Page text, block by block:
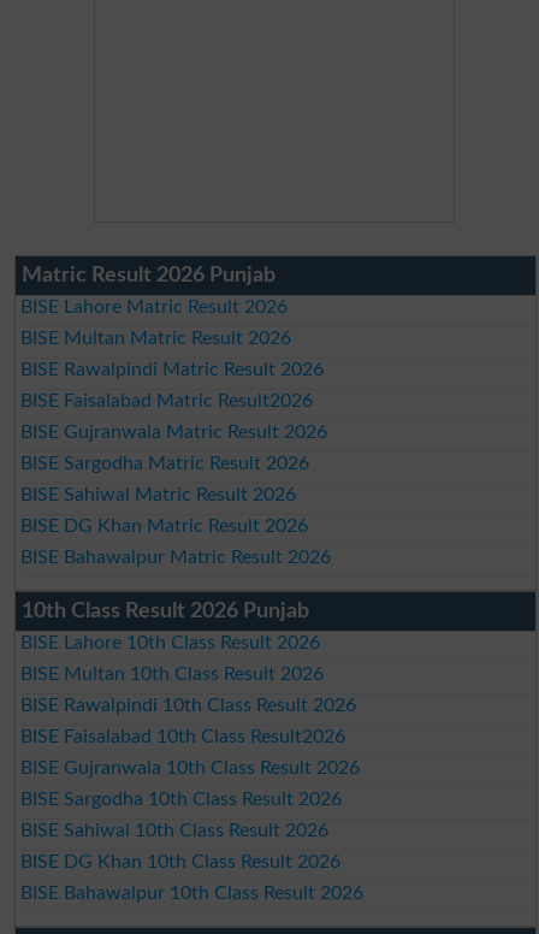
Matric Result 2026 Punjab
BISE Lahore Matric Result 2026
BISE Multan Matric Result 2026
BISE Rawalpindi Matric Result 2026
BISE Faisalabad Matric Result2026
BISE Gujranwala Matric Result 2026
BISE Sargodha Matric Result 2026
BISE Sahiwal Matric Result 2026
BISE DG Khan Matric Result 2026
BISE Bahawalpur Matric Result 2026
10th Class Result 2026 Punjab
BISE Lahore 10th Class Result 2026
BISE Multan 10th Class Result 2026
BISE Rawalpindi 10th Class Result 2026
BISE Faisalabad 10th Class Result2026
BISE Gujranwala 10th Class Result 2026
BISE Sargodha 10th Class Result 2026
BISE Sahiwal 10th Class Result 2026
BISE DG Khan 10th Class Result 2026
BISE Bahawalpur 10th Class Result 2026